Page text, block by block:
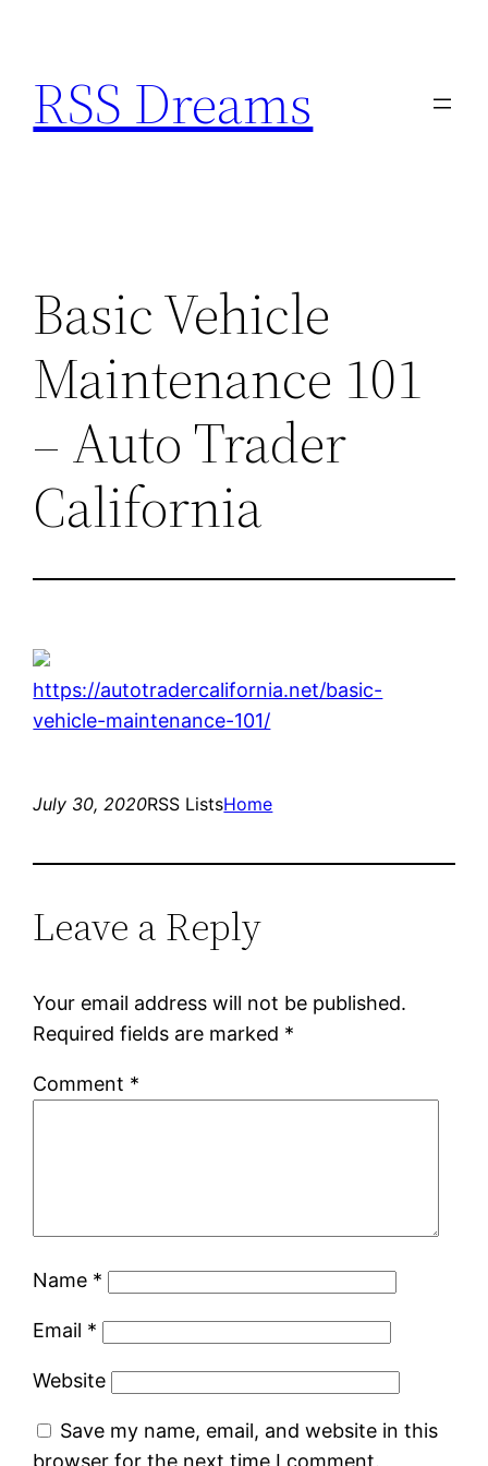
content
RSS Dreams
Basic Vehicle
Maintenance 101
– Auto Trader
California
https://autotradercalifornia.net/basic-
vehicle-maintenance-101/
July 30, 2020RSS ListsHome
Leave a Reply
Your email address will not be published.
Required fields are marked *
Comment *
Name *
Email *
Website
Save my name, email, and website in this
browser for the next time I comment.